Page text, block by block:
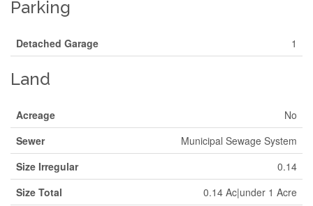
Parking
Detached Garage 1
Land
Acreage
No
Sewer
Municipal Sewage System
Size Irregular
0.14
Size Total
0.14 Ac|under 1 Acre